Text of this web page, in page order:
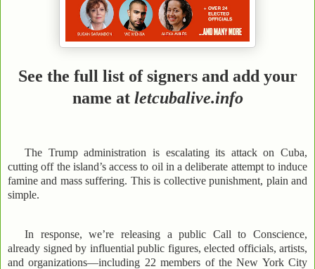
See the full list of signers and add your
name at letcubalive.info
The Trump administration is escalating its attack on Cuba,
cutting off the island’s access to oil in a deliberate attempt to induce
famine and mass suffering. This is collective punishment, plain and
simple.
In response, we’re releasing a public Call to Conscience,
already signed by influential public figures, elected officials, artists,
and organizations—including 22 members of the New York City